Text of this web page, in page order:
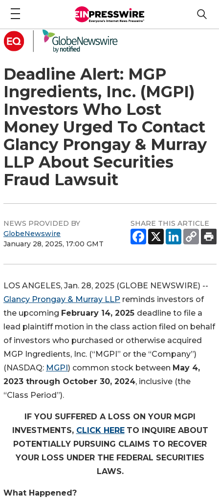
Deadline Alert: MGP
Ingredients, Inc. (MGPI)
Investors Who Lost
Money Urged To Contact
Glancy Prongay & Murray
LLP About Securities
Fraud Lawsuit
NEWS PROVIDED BY
GlobeNewswire
January 28, 2025, 17:00 GMT
SHARE THIS ARTICLE
LOS ANGELES, Jan. 28, 2025 (GLOBE NEWSWIRE) --
Glancy Prongay & Murray LLP reminds investors of
the upcoming February 14, 2025 deadline to file a
lead plaintiff motion in the class action filed on behalf
of investors who purchased or otherwise acquired
MGP Ingredients, Inc. (“MGPI” or the “Company”)
(NASDAQ: MGPI) common stock between May 4,
2023 through October 30, 2024, inclusive (the
“Class Period”).
IF YOU SUFFERED A LOSS ON YOUR MGPI
INVESTMENTS, CLICK HERE TO INQUIRE ABOUT
POTENTIALLY PURSUING CLAIMS TO RECOVER
YOUR LOSS UNDER THE FEDERAL SECURITIES
LAWS.
What Happened?